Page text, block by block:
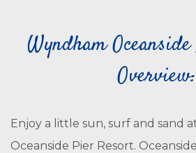
Wyndham
Overview:
Enjoy a little sun, surf and sand
Oceanside Pier Resort.